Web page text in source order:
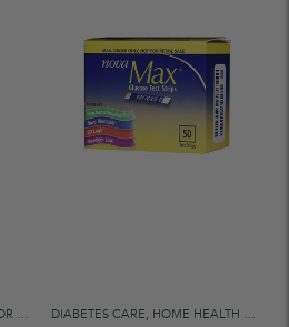
HOME DIAGNOSTICS & AIDS FOR DAILY LIVING ,HOME HEALTH CARE
DIABETES CARE, HOME HEALTH CARE